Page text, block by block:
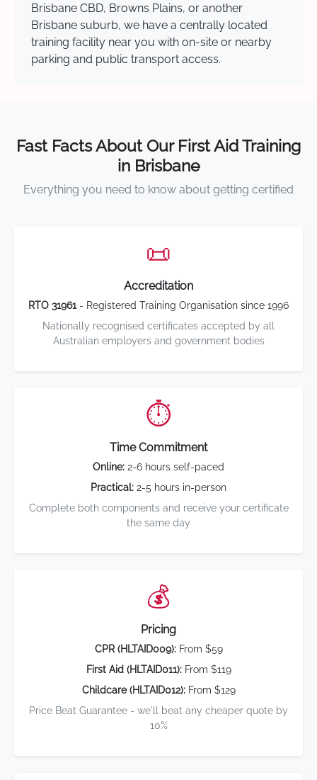
Brisbane CBD, Browns Plains, or another
Brisbane suburb, we have a centrally located
training facility near you with on-site or nearby
parking and public transport access.
Fast Facts About Our First Aid Training
in Brisbane
Everything you need to know about getting certified
📜
Accreditation
RTO 31961- Registered Training Organisation since 1996
Nationally recognised certificates accepted by all
Australian employers and government bodies
⏱️
Time Commitment
Online: 2-6 hours self-paced
Practical: 2-5 hours in-person
Complete both components and receive your certificate
the same day
💰
Pricing
CPR (HLTAID009):From $59
First Aid (HLTAID011):From $119
Childcare (HLTAID012):From $129
Price Beat Guarantee - we'll beat any cheaper quote by
10%